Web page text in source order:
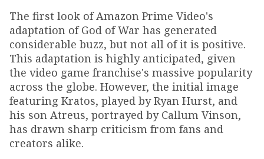
The first look of Amazon Prime Video's
adaptation of God of War has generated
considerable buzz, but not all of it is positive.
This adaptation is highly anticipated, given
the video game franchise's massive popularity
across the globe. However, the initial image
featuring Kratos, played by Ryan Hurst, and
his son Atreus, portrayed by Callum Vinson,
has drawn sharp criticism from fans and
creators alike.